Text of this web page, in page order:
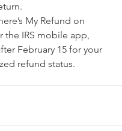
My Refund on
the IRS mobile app,
February 15 for your
refund status.